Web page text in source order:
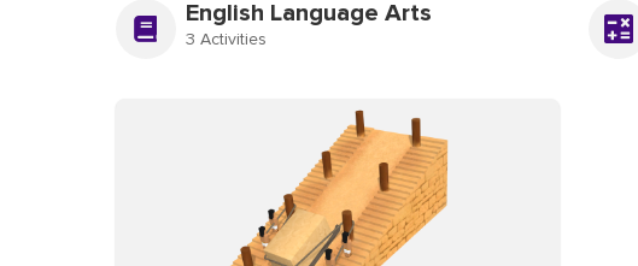
English Language Arts
3 Activities